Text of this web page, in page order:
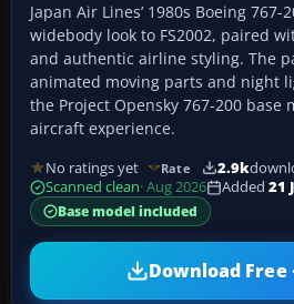
Japan Air Lines’ 1980s Boeing
widebody look to FS2002, paired
and authentic airline styling. The
animated moving parts and night
the Project Opensky 767-200 base
aircraft experience.
No ratings yet Rate 2.9k
Scanned clean· Aug 2026 Added 21
Base model included
Download Free